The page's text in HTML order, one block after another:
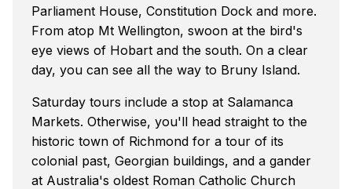
Parliament House, Constitution Dock and more.
From atop Mt Wellington, swoon at the bird's
eye views of Hobart and the south. On a clear
day, you can see all the way to Bruny Island.
Saturday tours include a stop at Salamanca
Markets. Otherwise, you'll head straight to the
historic town of Richmond for a tour of its
colonial past, Georgian buildings, and a gander
at Australia's oldest Roman Catholic Church